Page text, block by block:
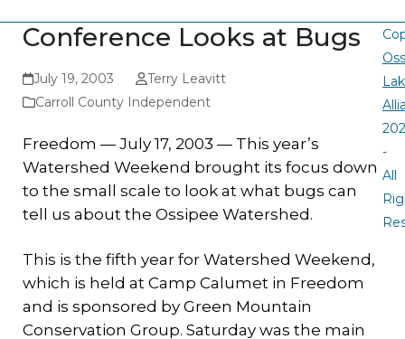
Conference Looks at Bugs
July 19, 2003
Terry Leavitt
Carroll County Independent
Freedom — July 17, 2003 — This year’s
Watershed Weekend brought its focus down
to the small scale to look at what bugs can
tell us about the Ossipee Watershed.
This is the fifth year for Watershed Weekend,
which is held at Camp Calumet in Freedom
and is sponsored by Green Mountain
Conservation Group. Saturday was the main
-
All